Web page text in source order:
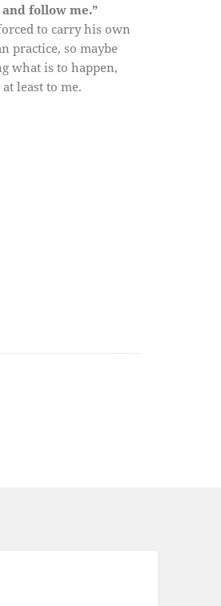
follow me.”
to carry his own
practice, so maybe
what is to happen,
least to me.